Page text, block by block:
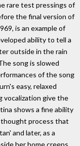
rare test pressings of
the final version of
is an example of
ability to tell a
outside in the rain
song is slowed
of the song
easy, relaxed
vocalization give the
shows a fine ability
process that
and later, as a